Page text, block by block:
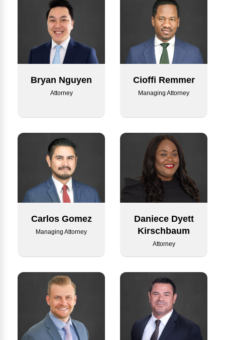
Bryan Nguyen
Attorney
Cioffi Remmer
Managing Attorney
Carlos Gomez
Managing Attorney
Daniece Dyett
Kirschbaum
Attorney